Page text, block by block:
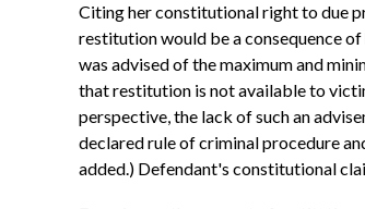
Citing her constitutional right to due
restitution would be a consequence
was advised of the maximum and
that restitution is not available to
perspective, the lack of such an
declared rule of criminal procedure
added.) Defendant's constitutional